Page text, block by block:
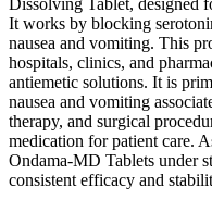
Dissolving Tablet, designed
It works by blocking
nausea and vomiting. This
hospitals, clinics, and
antiemetic solutions. It is
nausea and vomiting
therapy, and surgical
medication for patient care.
Ondama-MD Tablets under
consistent efficacy and